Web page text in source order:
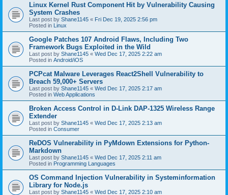
Linux Kernel Rust Component Hit by Vulnerability Causing
System Crashes
Last post by Shane1145 « Fri Dec 19, 2025 2:56 pm
Posted in Linux
Google Patches 107 Android Flaws, Including Two
Framework Bugs Exploited in the Wild
Last post by Shane1145 « Wed Dec 17, 2025 2:22 am
Posted in Android/iOS
PCPcat Malware Leverages React2Shell Vulnerability to
Breach 59,000+ Servers
Last post by Shane1145 « Wed Dec 17, 2025 2:17 am
Posted in Web Applications
Broken Access Control in D-Link DAP-1325 Wireless Range
Extender
Last post by Shane1145 « Wed Dec 17, 2025 2:13 am
Posted in Consumer
ReDOS Vulnerability in PyMdown Extensions for Python-
Markdown
Last post by Shane1145 « Wed Dec 17, 2025 2:11 am
Posted in Programming Languages
OS Command Injection Vulnerability in Systeminformation
Library for Node.js
Last post by Shane1145 « Wed Dec 17, 2025 2:10 am